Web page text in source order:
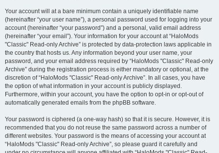
Your account will at a bare minimum contain a uniquely identifiable name
(hereinafter “your user name”), a personal password used for logging into your
account (hereinafter “your password”) and a personal, valid email address
(hereinafter “your email”). Your information for your account at “HaloMods
"Classic" Read-only Archive” is protected by data-protection laws applicable in
the country that hosts us. Any information beyond your user name, your
password, and your email address required by “HaloMods "Classic" Read-only
Archive” during the registration process is either mandatory or optional, at the
discretion of “HaloMods "Classic" Read-only Archive”. In all cases, you have
the option of what information in your account is publicly displayed.
Furthermore, within your account, you have the option to opt-in or opt-out of
automatically generated emails from the phpBB software.
Your password is ciphered (a one-way hash) so that it is secure. However, it is
recommended that you do not reuse the same password across a number of
different websites. Your password is the means of accessing your account at
“HaloMods "Classic" Read-only Archive”, so please guard it carefully and